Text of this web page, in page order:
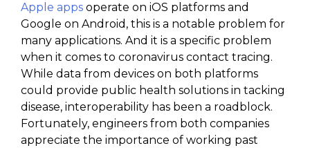
Apple apps operate on iOS platforms and
Google on Android, this is a notable problem for
many applications. And it is a specific problem
when it comes to coronavirus contact tracing.
While data from devices on both platforms
could provide public health solutions in tacking
disease, interoperability has been a roadblock.
Fortunately, engineers from both companies
appreciate the importance of working past